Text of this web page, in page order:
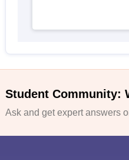
Student Community:
Ask and get expert answers